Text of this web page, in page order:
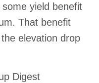
yield benefit
That benefit
elevation drop
Digest